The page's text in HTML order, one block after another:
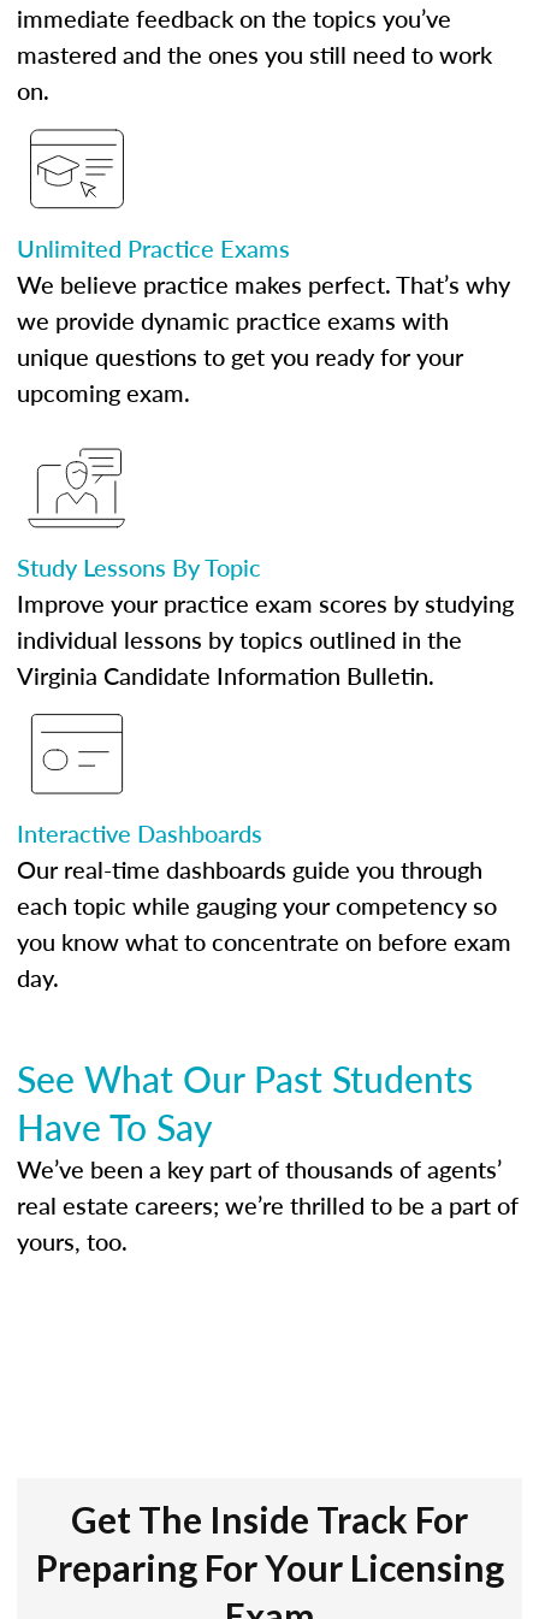
immediate feedback on the topics you’ve
mastered and the ones you still need to work
on.
Unlimited Practice Exams
We believe practice makes perfect. That’s why
we provide dynamic practice exams with
unique questions to get you ready for your
upcoming exam.
Study Lessons By Topic
Improve your practice exam scores by studying
individual lessons by topics outlined in the
Virginia Candidate Information Bulletin.
Interactive Dashboards
Our real-time dashboards guide you through
each topic while gauging your competency so
you know what to concentrate on before exam
day.
See What Our Past Students
Have To Say
We’ve been a key part of thousands of agents’
real estate careers; we’re thrilled to be a part of
yours, too.
Get The Inside Track For
Preparing For Your Licensing